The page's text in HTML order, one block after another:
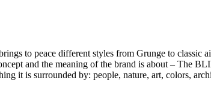
to peace different styles from Grunge to classic
and the meaning of the brand is about –
it is surrounded by: people, nature, art, colors,